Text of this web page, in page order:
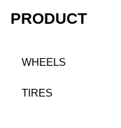
PRODUCT
WHEELS
TIRES